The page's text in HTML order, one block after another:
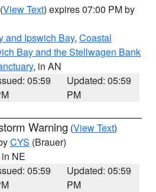
(View Text) expires 07:00 PM by
and Ipswich Bay, Coastal
Bay and the Stellwagen Bank
, in AN
05:59
Updated: 05:59
PM
Warning (View Text)
CYS (Brauer)
in NE
05:59
Updated: 05:59
PM